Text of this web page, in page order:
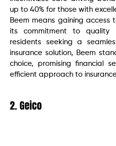
up to 40% for those with
Beem means gaining access
its commitment to quality
residents seeking a
insurance solution, Beem
choice, promising financial
efficient approach to
2. Geico